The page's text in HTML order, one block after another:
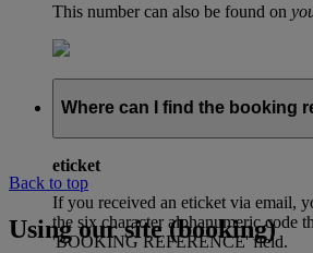
This number can also be found on
Where can I find the booking
eticket
If you received an eticket via email,
the six character alphanumeric code
'BOOKING REFERENCE' field.
Back to top
Using our site (booking)